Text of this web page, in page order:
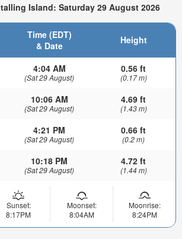
Island: Saturday 29 August 2026
Time (EDT)
& Date
Height
4:04 AM
(Sat 29 August)
0.56 ft
(0.17 m)
10:06 AM
(Sat 29 August)
4.69 ft
(1.43 m)
4:21 PM
(Sat 29 August)
0.66 ft
(0.2 m)
10:18 PM
(Sat 29 August)
4.72 ft
(1.44 m)
Sunset:
8:17PM
Moonset:
8:04AM
Moonrise:
8:24PM